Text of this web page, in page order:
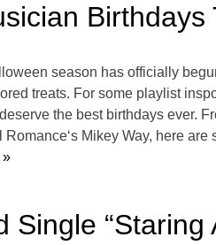
season has officially
treats. For some playlist
the best birthdays ever.
Mikey Way, here
»
Single “Staring